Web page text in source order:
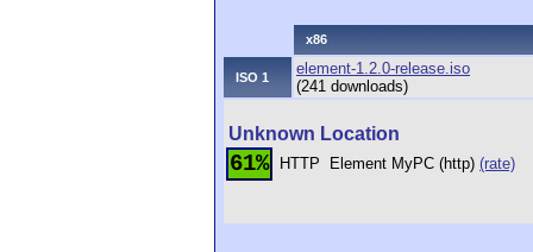
x86
ISO 1
element-1.2.0-release.iso
(241 downloads)
Unknown Location
61% HTTP Element MyPC (http) (rate)